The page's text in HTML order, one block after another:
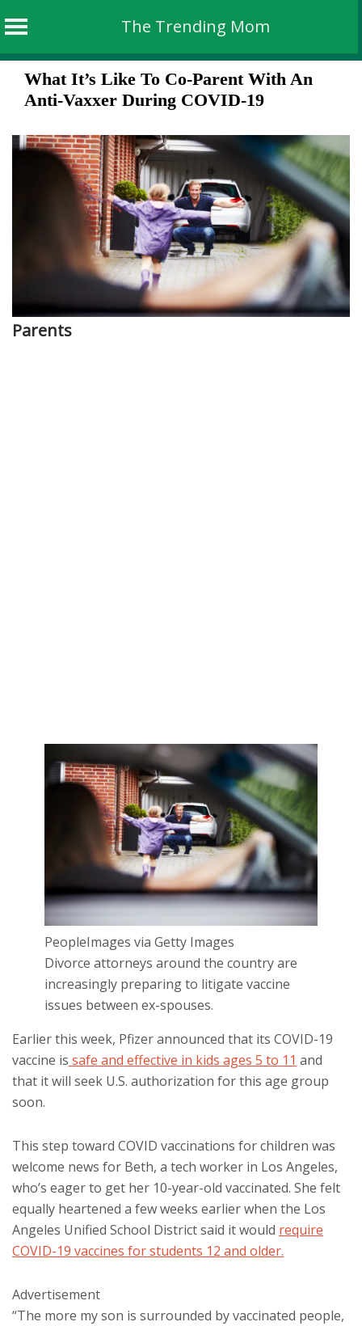
The Trending Mom
SkipWhat It’s Like To Co-Parent With An
Anti-Vaxxer During COVID-19
Parents
PeopleImages via Getty Images
Divorce attorneys around the country are
increasingly preparing to litigate vaccine
issues between ex-spouses.
Earlier this week, Pfizer announced that its COVID-19
vaccine is safe and effective in kids ages 5 to 11 and
that it will seek U.S. authorization for this age group
soon.
This step toward COVID vaccinations for children was
welcome news for Beth, a tech worker in Los Angeles,
who’s eager to get her 10-year-old vaccinated. She felt
equally heartened a few weeks earlier when the Los
Angeles Unified School District said it would require
COVID-19 vaccines for students 12 and older.
Advertisement
“The more my son is surrounded by vaccinated people,